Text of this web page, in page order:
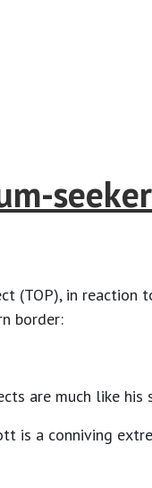
(TOP), in reaction
border:
are much like his
is a conniving